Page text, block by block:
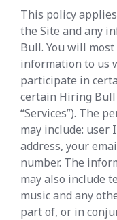
This policy
the Site and any
Bull. You will
information to us
participate in
certain Hiring Bull
“Services”). The
may include: user
address, your
number. The
may also include
music and any
part of, or in